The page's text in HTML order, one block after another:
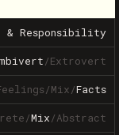
& Responsibility
/Extrovert
/Mix/Facts
/Mix/Abstract